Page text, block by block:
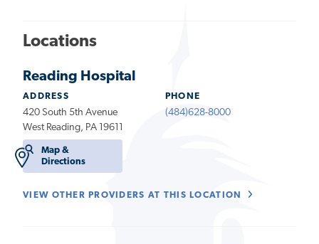
Locations
Reading Hospital
ADDRESS
420 South 5th Avenue
West Reading, PA 19611
Map &
Directions
PHONE
(484)628-8000
VIEW OTHER PROVIDERS AT THIS LOCATION